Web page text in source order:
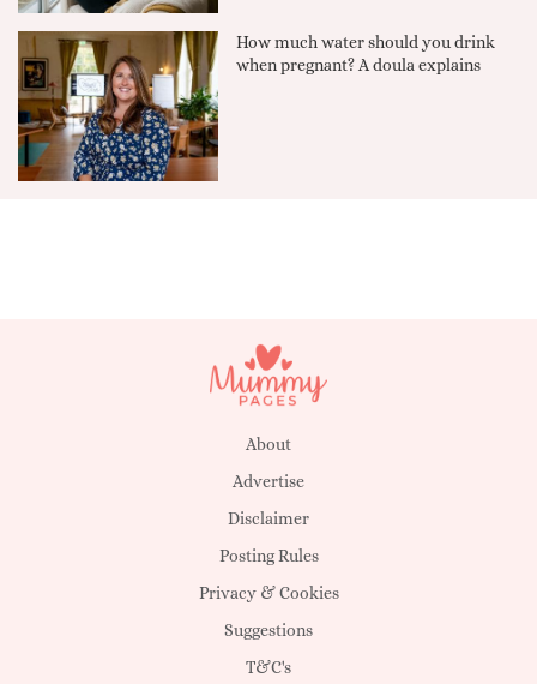
How much water should you drink
when pregnant? A doula explains
About
Advertise
Disclaimer
Posting Rules
Privacy & Cookies
Suggestions
T&C's